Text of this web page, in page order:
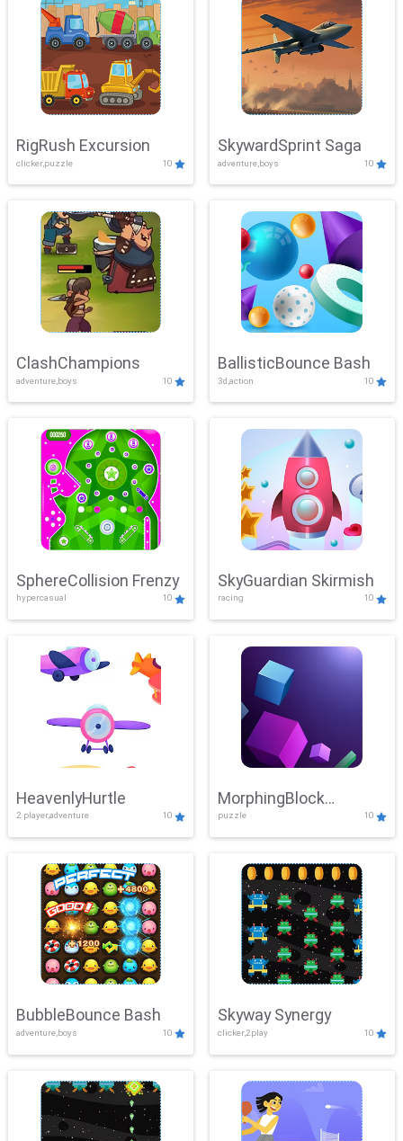
RigRush Excursion
clicker,puzzle 10
SkywardSprint Saga
adventure,boys 10
ClashChampions
adventure,boys 10
BallisticBounce Bash
3d,action 10
SphereCollision Frenzy
hypercasual 10
SkyGuardian Skirmish
racing 10
HeavenlyHurtle
2 player,adventure 10
MorphingBlock
Mayhem
puzzle 10
BubbleBounce Bash
adventure,boys 10
Skyway Synergy
clicker,2play 10